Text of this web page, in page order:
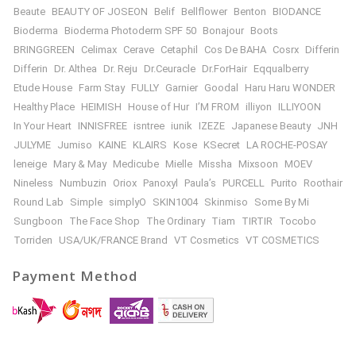
Beaute BEAUTY OF JOSEON Belif Bellflower Benton
BIODANCE
Bioderma
Bioderma Photoderm SPF 50 Bonajour Boots
BRINGGREEN
Celimax Cerave Cetaphil Cos De BAHA Cosrx Differin
Differin
Dr. Althea Dr. Reju Dr.Ceuracle Dr.ForHair Eqqualberry
Etude House Farm Stay FULLY Garnier Goodal
Haru Haru WONDER
Healthy Place HEIMISH House of Hur I’M FROM illiyon
ILLIYOON
In Your Heart INNISFREE isntree iunik IZEZE Japanese Beauty JNH
JULYME Jumiso KAINE KLAIRS Kose KSecret LA ROCHE-POSAY
leneige Mary & May Medicube Mielle Missha Mixsoon
MOEV
Nineless
Numbuzin Oriox Panoxyl Paula’s PURCELL Purito
Roothair
Round Lab
Simple simplyO SKIN1004 Skinmiso
Some By Mi
Sungboon
The Face Shop The Ordinary Tiam TIRTIR
Tocobo
Torriden
USA/UK/FRANCE Brand VT Cosmetics VT COSMETICS
Payment Method